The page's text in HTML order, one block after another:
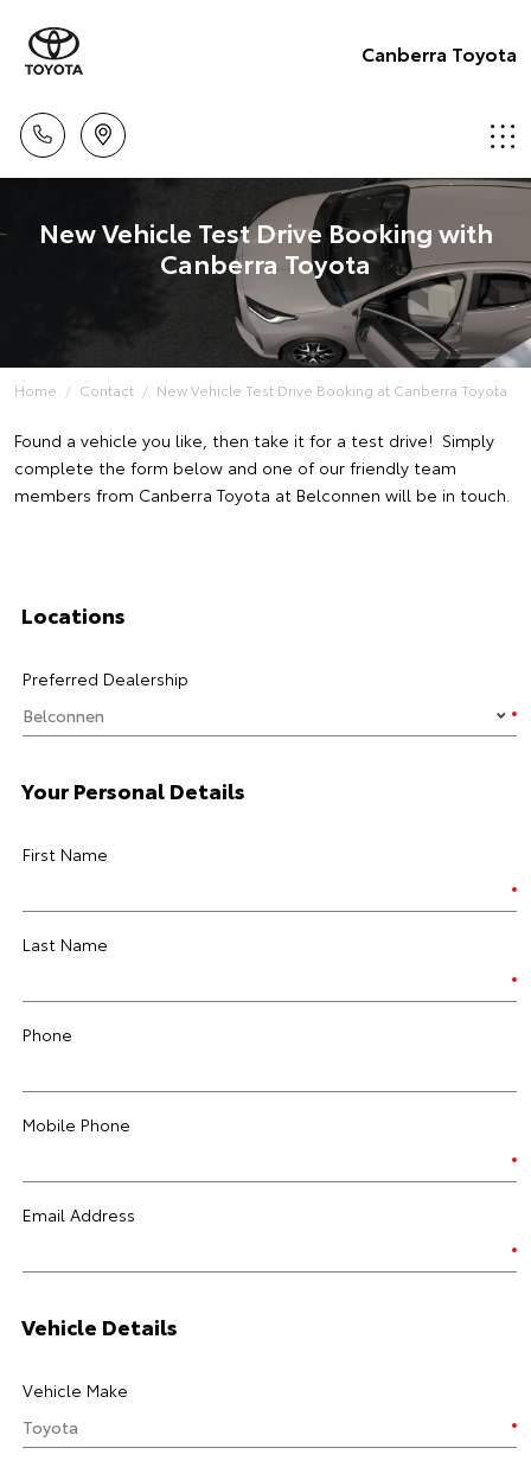
Canberra Toyota
New Vehicle Test Drive Booking with
Canberra Toyota
Home Contact New Vehicle Test Drive Booking at Canberra Toyota
Found a vehicle you like, then take it for a test drive! Simply
complete the form below and one of our friendly team
members from Canberra Toyota at Belconnen will be in touch.
Locations
Preferred Dealership
Your Personal Details
First Name
Last Name
Phone
Mobile Phone
Email Address
Vehicle Details
Vehicle Make